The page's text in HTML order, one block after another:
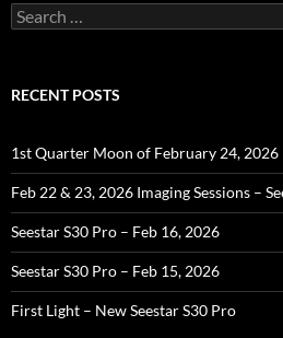
Search
for:
RECENT POSTS
1st Quarter Moon of February 24, 2026
Feb 22 & 23, 2026 Imaging Sessions –
Seestar S30 Pro – Feb 16, 2026
Seestar S30 Pro – Feb 15, 2026
First Light – New Seestar S30 Pro